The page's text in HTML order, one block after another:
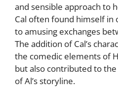
and sensible approach to
Cal often found himself in
to amusing exchanges
The addition of Cal’s
the comedic elements of
but also contributed to
of Al’s storyline.